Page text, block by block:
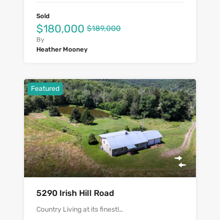
Sold
$180,000 $189,000
By
Heather Mooney
Featured
5290 Irish Hill Road
Country Living at its finest!…